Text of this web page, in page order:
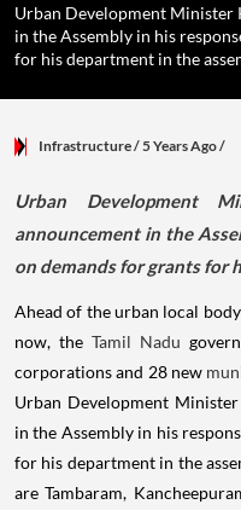
Urban Development Minister
in the Assembly in his
for his department in the
Infrastructure/ 5 Years Ago/
Urban Development
announcement in the
on demands for grants for
Ahead of the urban local
now, the Tamil Nadu
corporations and 28 new
Urban Development
in the Assembly in his
for his department in the
are Tambaram,